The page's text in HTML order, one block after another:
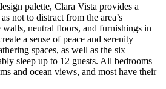
palette, Clara Vista provides a
not to distract from the area’s
neutral floors, and furnishings in
a sense of peace and serenity
spaces, as well as the six
sleep up to 12 guests. All bedrooms
and ocean views, and most have their